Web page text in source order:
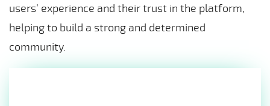
users’ experience and their trust in the platform,
helping to build a strong and determined
community.